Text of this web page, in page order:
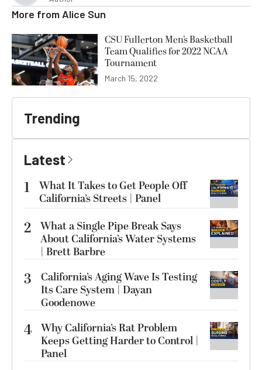
More from Alice Sun
CSU Fullerton Men’s Basketball
Team Qualifies for 2022 NCAA
Tournament
March 15, 2022
Trending
Latest
1
What It Takes to Get People Off
California’s Streets | Panel
2 What a Single Pipe Break Says
About California’s Water Systems
| Brett Barbre
3
California’s Aging Wave Is Testing
Its Care System | Dayan
Goodenowe
4 Why California’s Rat Problem
Keeps Getting Harder to Control |
Panel